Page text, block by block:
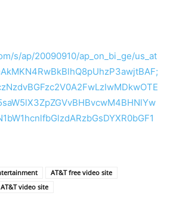
s/ap/20090910/ap_on_bi_ge/us_at
AT&T free video site
AT&T video site